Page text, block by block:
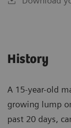
History
A 15-year-old
growing lump
past 20 days,